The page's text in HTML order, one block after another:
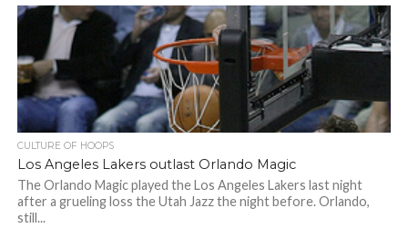
CULTURE OF HOOPS
Los Angeles Lakers outlast Orlando Magic
The Orlando Magic played the Los Angeles Lakers last night
after a grueling loss the Utah Jazz the night before. Orlando,
still...